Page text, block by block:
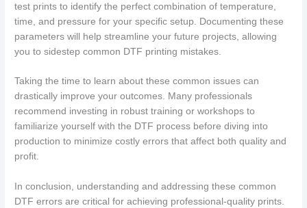
test prints to identify the perfect combination of temperature,
time, and pressure for your specific setup. Documenting these
parameters will help streamline your future projects, allowing
you to sidestep common DTF printing mistakes.
Taking the time to learn about these common issues can
drastically improve your outcomes. Many professionals
recommend investing in robust training or workshops to
familiarize yourself with the DTF process before diving into
production to minimize costly errors that affect both quality and
profit.
In conclusion, understanding and addressing these common
DTF errors are critical for achieving professional-quality prints.